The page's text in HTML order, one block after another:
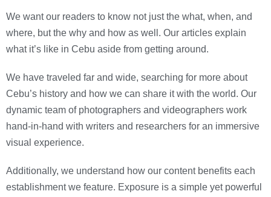
We want our readers to know not just the what, when, and
where, but the why and how as well. Our articles explain
what it’s like in Cebu aside from getting around.
We have traveled far and wide, searching for more about
Cebu’s history and how we can share it with the world. Our
dynamic team of photographers and videographers work
hand-in-hand with writers and researchers for an immersive
visual experience.
Additionally, we understand how our content benefits each
establishment we feature. Exposure is a simple yet powerful